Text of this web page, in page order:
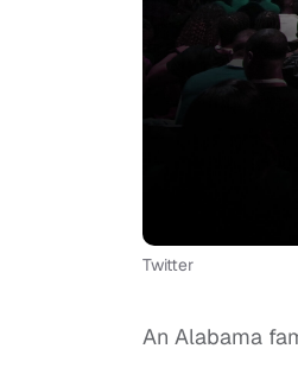
Twitter
An Alabama